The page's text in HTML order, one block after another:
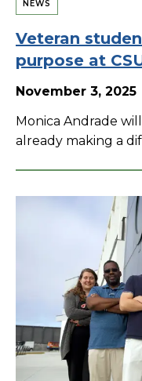
NEWS
Veteran
purpose at
November 3, 2025
Monica Andrade
already making a